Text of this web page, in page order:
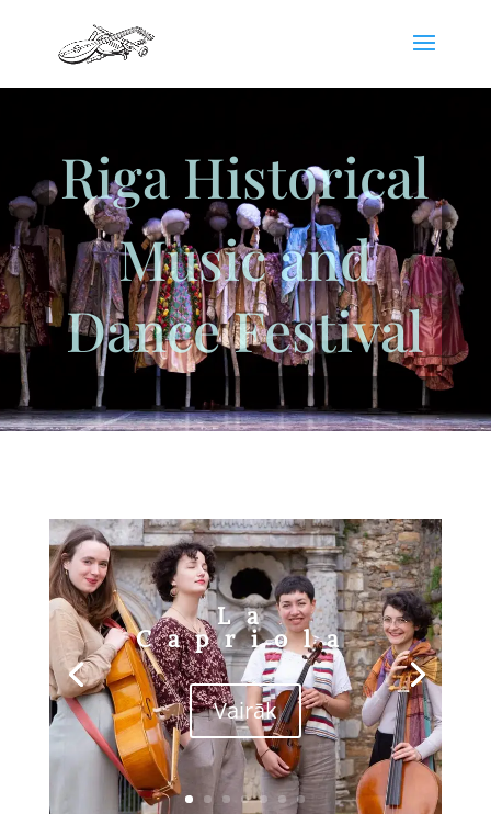
Riga Historical
Music and
Dance Festival
La
Capriola
Vairāk